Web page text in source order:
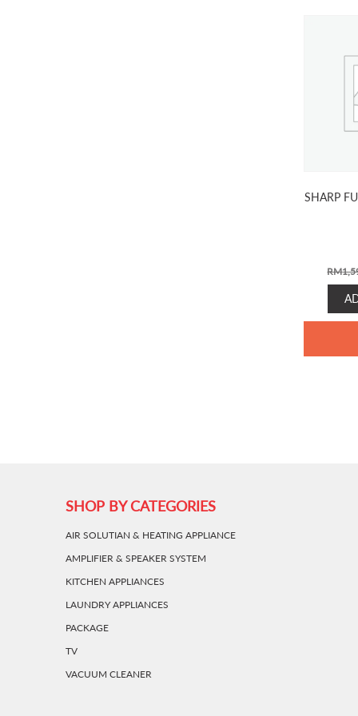
SHARP
RM
SHOP BY CATEGORIES
AIR SOLUTIAN & HEATING APPLIANCE
AMPLIFIER & SPEAKER SYSTEM
KITCHEN APPLIANCES
LAUNDRY APPLIANCES
PACKAGE
TV
VACUUM CLEANER